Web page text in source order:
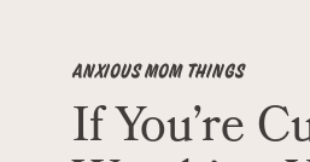
ANXIOUS MOM THINGS
If You’re